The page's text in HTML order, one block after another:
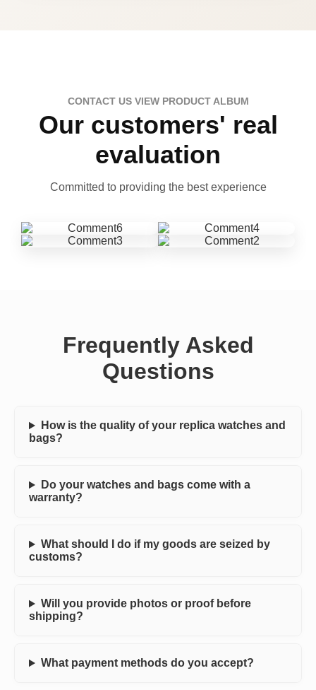
CONTACT US VIEW PRODUCT ALBUM
Our customers' real
evaluation
Committed to providing the best experience
Frequently Asked
Questions
How is the quality of your replica watches and
bags?
Do your watches and bags come with a
warranty?
What should I do if my goods are seized by
customs?
Will you provide photos or proof before
shipping?
What payment methods do you accept?